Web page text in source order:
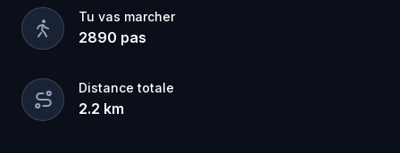
Tu vas marcher
2890 pas
Distance totale
2.2 km